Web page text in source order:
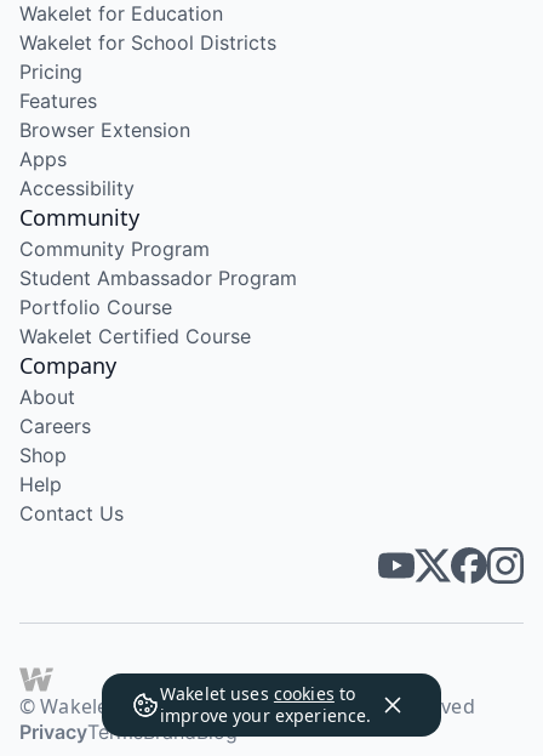
Wakelet uses cookies to
improve your experience.
Wakelet for Education
Wakelet for School Districts
Pricing
Features
Browser Extension
Apps
Accessibility
Community
Community Program
Student Ambassador Program
Portfolio Course
Wakelet Certified Course
Company
About
Careers
Shop
Help
Contact Us
© Wakelet Technologies 2026. All rights reserved
PrivacyTermsBrandBlog